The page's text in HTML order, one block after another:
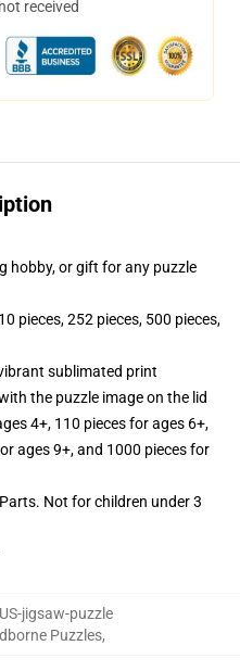
received
hobby, or gift for any puzzle
pieces, 252 pieces, 500 pieces,
sublimated print
the puzzle image on the lid
4+, 110 pieces for ages 6+,
ages 9+, and 1000 pieces for
Not for children under 3
jigsaw-puzzle
Puzzles,